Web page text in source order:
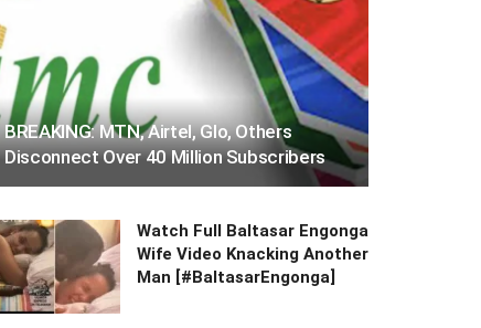
BREAKING: MTN, Airtel, Glo, Others
Disconnect Over 40 Million Subscribers
Watch Full Baltasar Engonga
Wife Video Knacking Another
Man [#BaltasarEngonga]